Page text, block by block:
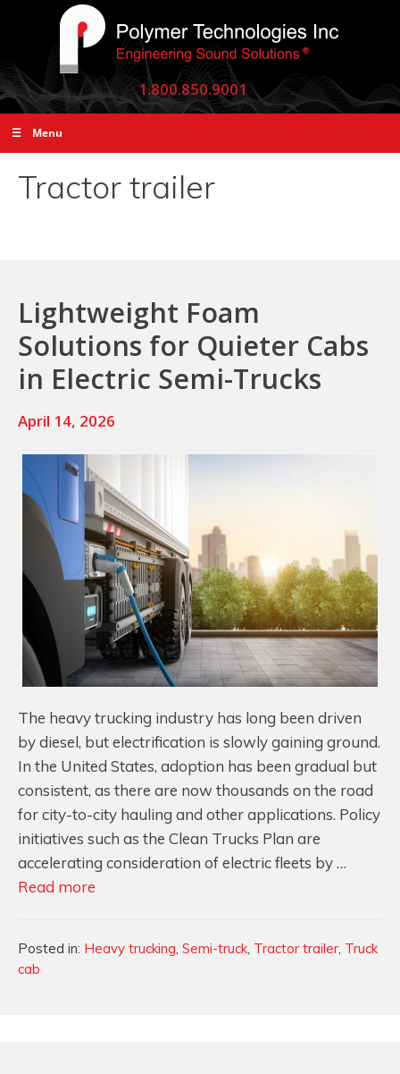
1.800.850.9001
☰ Menu
Tractor trailer
Lightweight Foam
Solutions for Quieter Cabs
in Electric Semi-Trucks
April 14, 2026
The heavy trucking industry has long been driven
by diesel, but electrification is slowly gaining ground.
In the United States, adoption has been gradual but
consistent, as there are now thousands on the road
for city-to-city hauling and other applications. Policy
initiatives such as the Clean Trucks Plan are
accelerating consideration of electric fleets by …
Read more
for
Posted in: Categories
Heavy trucking, Semi-truck, Tractor trailer, Truck
cab